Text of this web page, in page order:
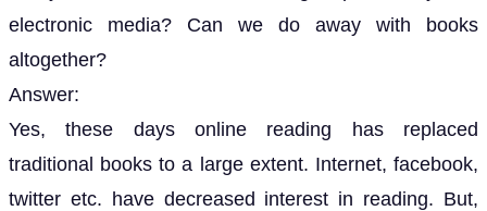
electronic media? Can we do away with books
altogether?
Answer:
Yes, these days online reading has replaced
traditional books to a large extent. Internet, facebook,
twitter etc. have decreased interest in reading. But,